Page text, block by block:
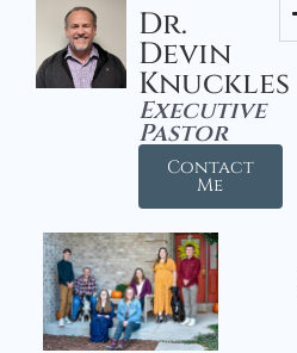
Dr.
Devin
Knuckles
Executive
Pastor
Contact
Me